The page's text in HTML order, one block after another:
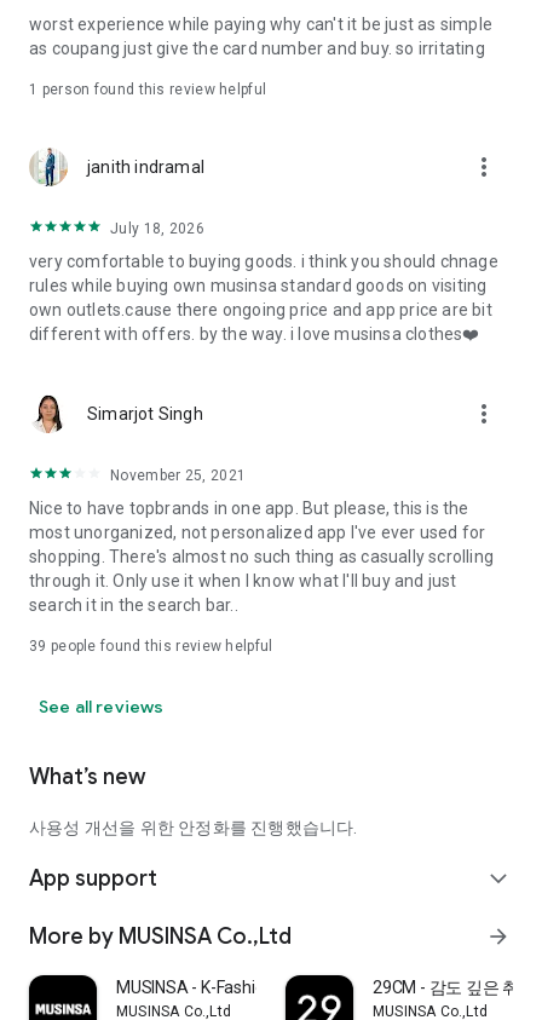
· File/Storage: Attach files
· Microphone/Voice Recognition: Voice Search
· Push Notification: Used for push notification function
· Bio information: Used for fingerprint/Face ID payment
authentication
worst experience while paying why can't it be just as simple
as coupang just give the card number and buy. so irritating
1 person found this review helpful
janith indramal more_vert
July 18, 2026
very comfortable to buying goods. i think you should chnage
rules while buying own musinsa standard goods on visiting
own outlets.cause there ongoing price and app price are bit
different with offers. by the way. i love musinsa clothes❤️
Simarjot Singh more_vert
November 25, 2021
Nice to have topbrands in one app. But please, this is the
most unorganized, not personalized app I've ever used for
shopping. There's almost no such thing as casually scrolling
through it. Only use it when I know what I'll buy and just
search it in the search bar..
39 people found this review helpful
See all reviews
What’s new
사용성 개선을 위한 안정화를 진행했습니다.
App support expand_more
More by MUSINSA Co.,Ltd arrow_forward
MUSINSA - K-Fashion & Style
MUSINSA Co.,Ltd
29CM - 감도 깊은 취향
MUSINSA Co.,Ltd